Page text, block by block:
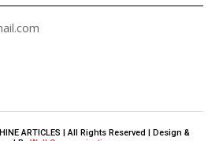
ARTICLES | All Rights Reserved | Design &